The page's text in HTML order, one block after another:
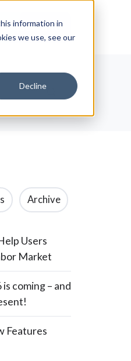
information in
we use, see our
Decline
Request Info
Archive
Users
Market
coming – and
Features